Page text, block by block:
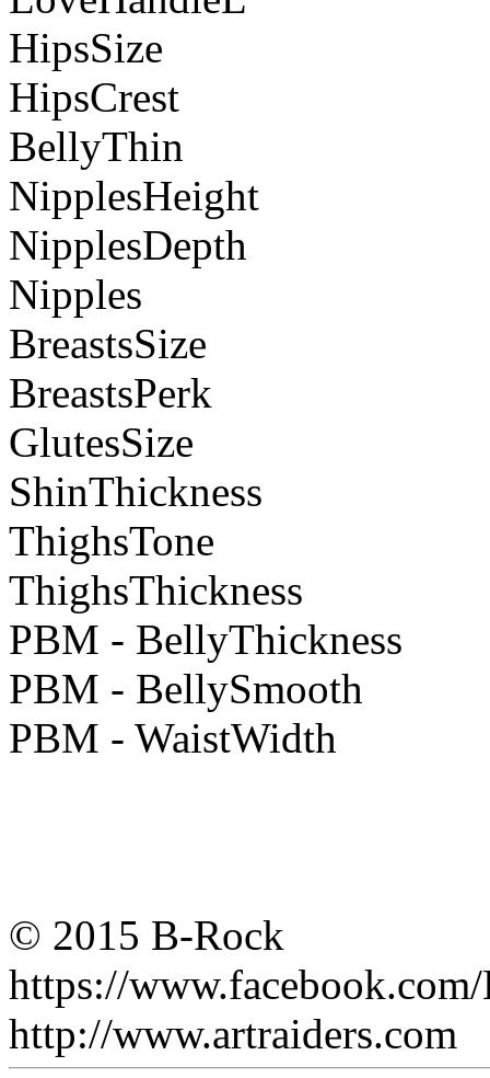
HipsSize
HipsCrest
BellyThin
NipplesHeight
NipplesDepth
Nipples
BreastsSize
BreastsPerk
GlutesSize
ShinThickness
ThighsTone
ThighsThickness
PBM - BellyThickness
PBM - BellySmooth
PBM - WaistWidth
© 2015 B-Rock
https://
http://www.artraiders.com